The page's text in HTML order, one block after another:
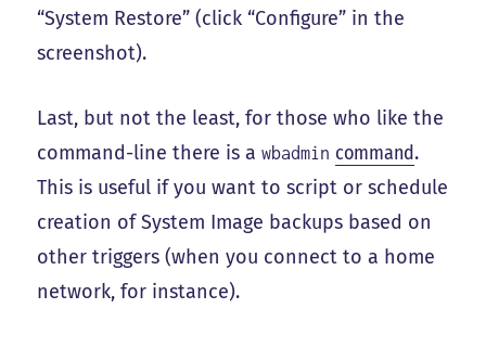
“System Restore” (click “Configure” in the
screenshot).
Last, but not the least, for those who like the
command-line there is awbadmin command.
This is useful if you want to script or schedule
creation of System Image backups based on
other triggers (when you connect to a home
network, for instance).